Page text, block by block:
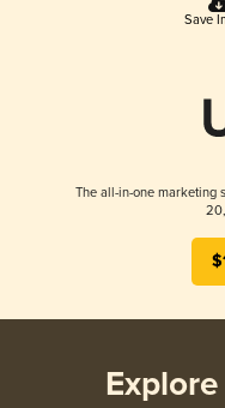
Save
The all-in-one marketing